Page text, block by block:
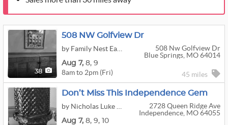
38
508 NW Golfview Dr
508 Nw Golfview Dr
Blue Springs, MO 64014
Aug 7, 8, 9
8am to 2pm (Fri) 45 miles
Don’t Miss This Independence Gem
2728 Queen Ridge Ave
Independence, MO 64055
Aug 7, 8, 9, 10